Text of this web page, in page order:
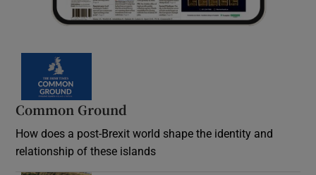
Common Ground
How does a post-Brexit world shape the identity and
relationship of these islands